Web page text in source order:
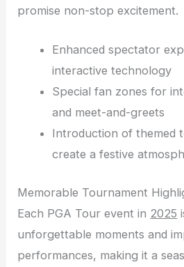
promise non-stop excitement.
Enhanced spectator
interactive technology
Special fan zones for
and meet-and-greets
Introduction of themed
create a festive
Memorable Tournament
Each PGA Tour event in 2025
unforgettable moments and
performances, making it a